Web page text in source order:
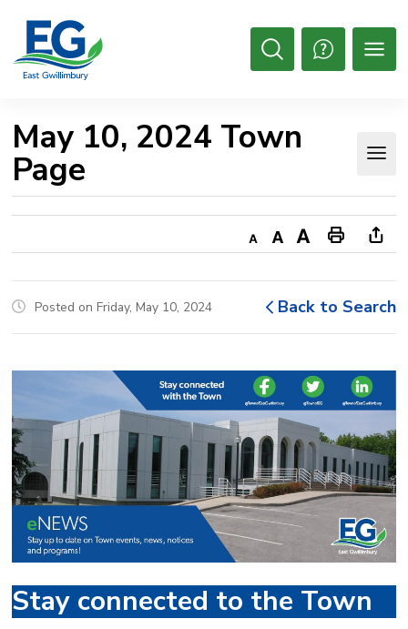
Content
Open
May 10, 2024 Town
Page
Decrease
text
size
Default
text
size
Increase
text
size
Print
This
Page
new
this
Posted on Friday, May 10, 2024 Back to Search
Stay connected to the Town